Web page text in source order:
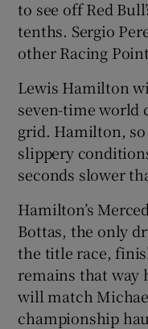
to see off Red
tenths. Sergio
other Racing
Lewis Hamilton
seven-time world
grid. Hamilton,
slippery
seconds slower
Hamilton’s
Bottas, the only
the title race,
remains that way
will match
championship